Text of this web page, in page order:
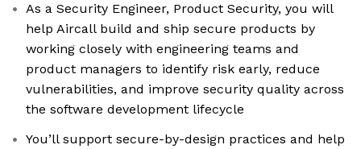
As a Security Engineer, Product Security, you will
help Aircall build and ship secure products by
working closely with engineering teams and
product managers to identify risk early, reduce
vulnerabilities, and improve security quality across
the software development lifecycle
You’ll support secure-by-design practices and help